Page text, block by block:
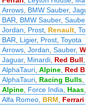
Arrows BMW Sauber,
BAR BMW Sauber, Sauber
Jordan Prost Renault
BAR Ligier, Prost Toyota
Arrows Jordan Sauber,
Jaguar, Minardi Red Bull
AlphaTauri Alpine Red
AlphaTauri Racing Bulls
Alpine Force India Haas
Alfa Romeo BRM
Ferrari